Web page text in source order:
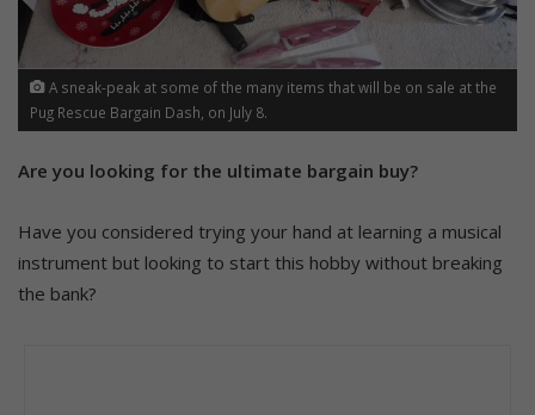
A sneak-peak at some of the many items that will be on sale at the
Pug Rescue Bargain Dash, on July 8.
Are you looking for the ultimate bargain buy?
Have you considered trying your hand at learning a musical
instrument but looking to start this hobby without breaking
the bank?